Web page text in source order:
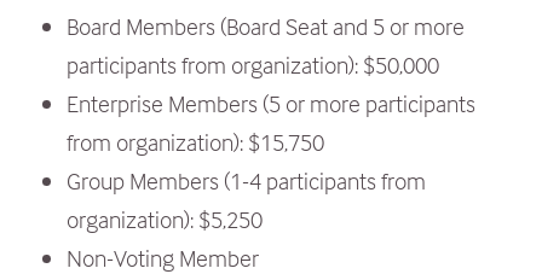
Board Members (Board Seat and 5 or more
participants from organization): $50,000
Enterprise Members (5 or more participants
from organization): $15,750
Group Members (1-4 participants from
organization): $5,250
Non-Voting Member